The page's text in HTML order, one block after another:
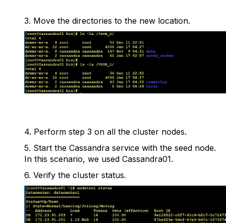
3. Move the directories to the new location.
4. Perform step 3 on all the cluster nodes.
5. Start the Cassandra service with the seed node.
In this scenario, we used Cassandra01.
6. Verify the cluster status.